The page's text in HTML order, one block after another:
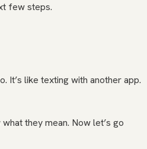
few steps.
It’s like texting with another app.
they mean. Now let’s go